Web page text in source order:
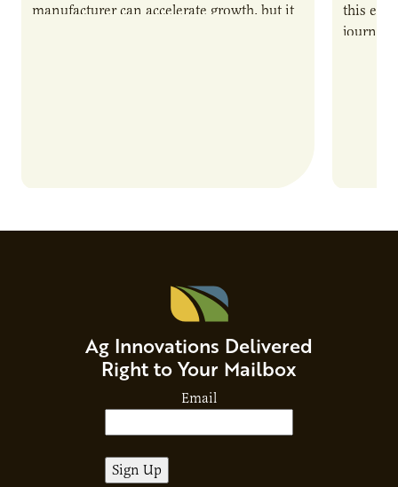
manufacturer can accelerate growth, but it
this
journey
Ag Innovations Delivered
Right to Your Mailbox
Email